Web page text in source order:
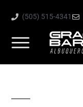
(505) 515-4341